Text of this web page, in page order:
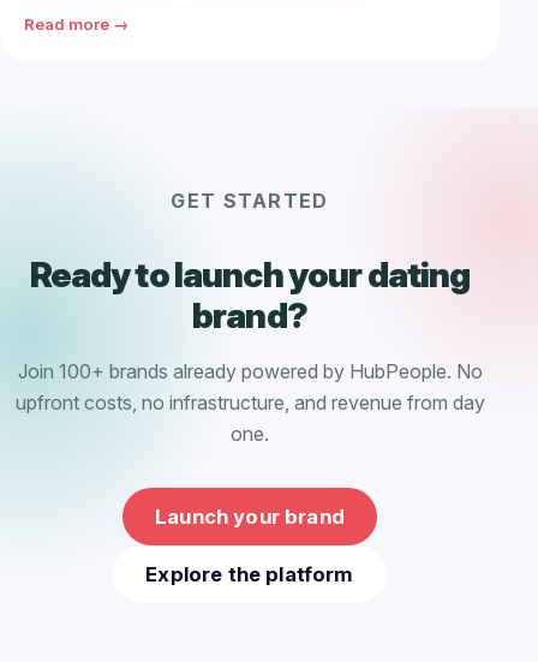
Read more →
GET STARTED
Ready to launch your dating
brand?
Join 100+ brands already powered by HubPeople. No
upfront costs, no infrastructure, and revenue from day
one.
Launch your brand
Explore the platform